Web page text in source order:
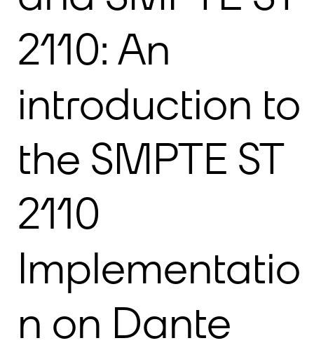
2110: An
introduction to
the SMPTE ST
2110
Implementatio
n on Dante